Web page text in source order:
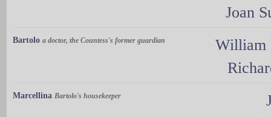
Joan
Bartolo a doctor, the Countess's former guardian
William
Marcellina Bartolo's housekeeper